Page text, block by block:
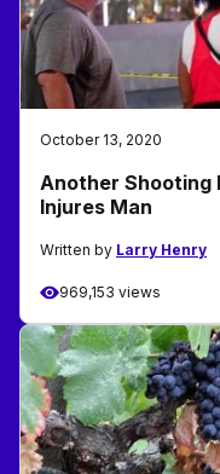
October 13, 2020
Another Shooting
Injures Man
Written by Larry Henry
969,153 views